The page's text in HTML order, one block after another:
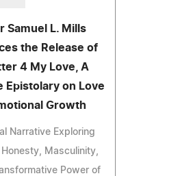
Samuel L. Mills
the Release of
4 My Love, A
Epistolary on Love
Growth
Narrative Exploring
Honesty, Masculinity,
Power of